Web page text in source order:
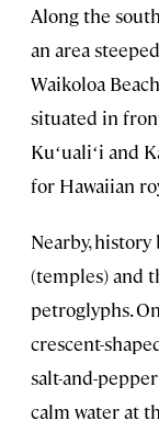
Along the south
an area
Waikoloa
situated in
Kuʻualiʻi and
for Hawaiian
Nearby,
(temples) and
petroglyphs.
crescent-
salt-and-
calm water at